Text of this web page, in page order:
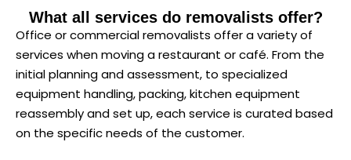
What all services do removalists offer?
Office or commercial removalists offer a variety of
services when moving a restaurant or café. From the
initial planning and assessment, to specialized
equipment handling, packing, kitchen equipment
reassembly and set up, each service is curated based
on the specific needs of the customer.